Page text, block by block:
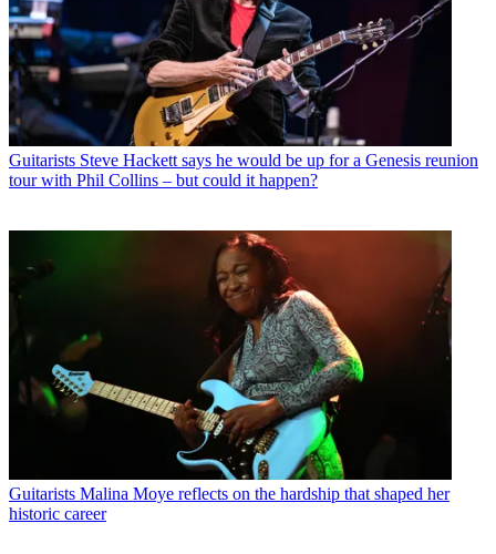
Guitarists Steve Hackett says he would be up for a Genesis reunion
tour with Phil Collins – but could it happen?
Guitarists Malina Moye reflects on the hardship that shaped her
historic career